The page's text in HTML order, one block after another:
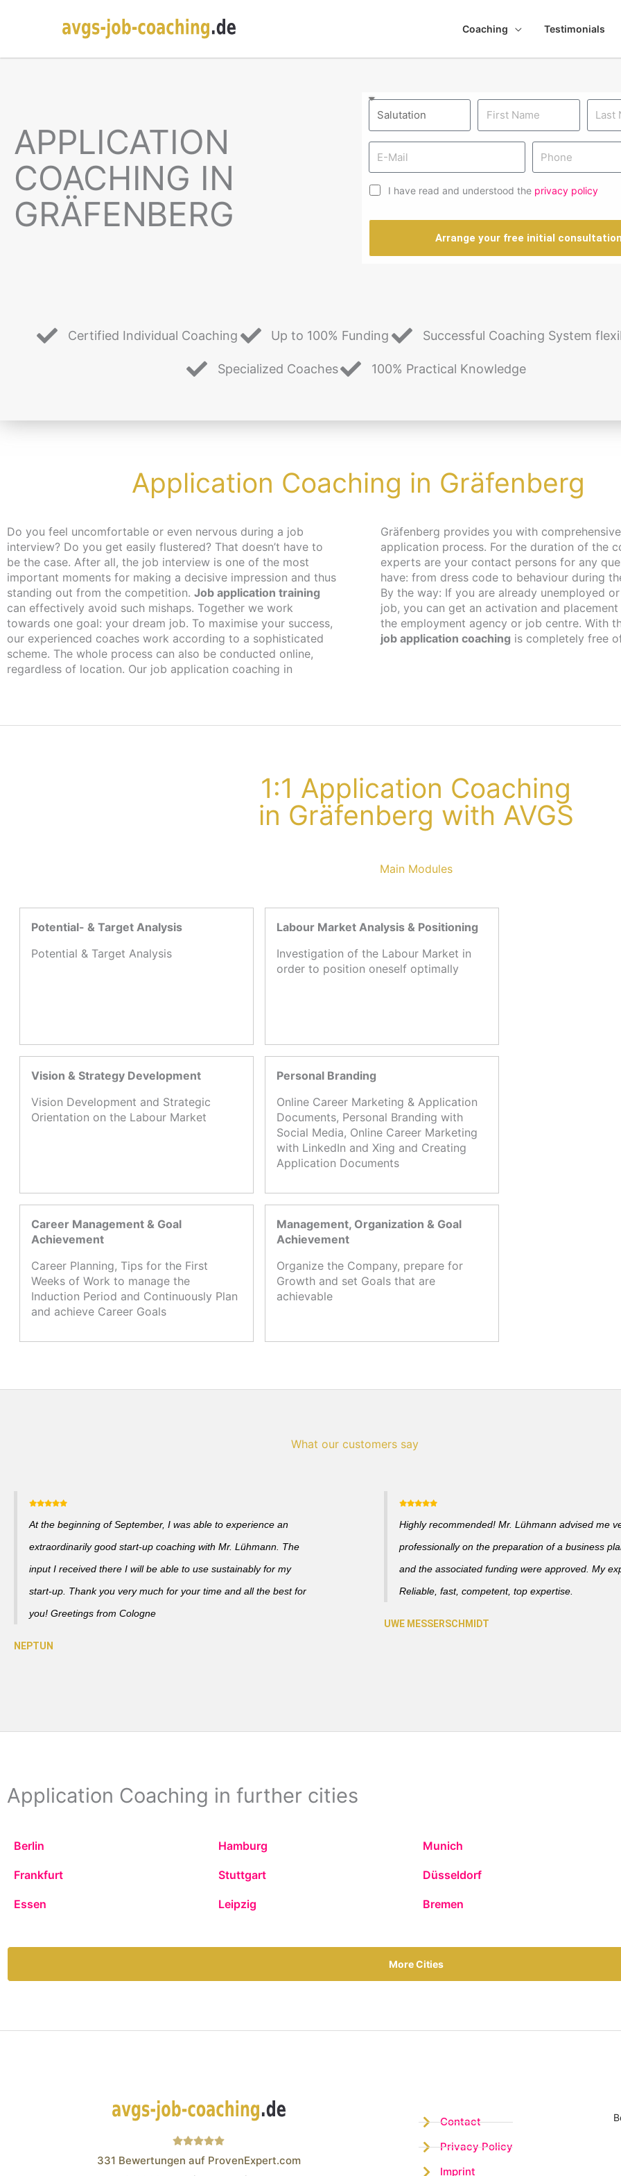
Coaching Testimonials
APPLICATION
COACHING IN
GRÄFENBERG
I have read and understood the privacy policy
Arrange your free initial consultation
Certified Individual Coaching Up to 100% Funding Successful Coaching System
Specialized Coaches 100% Practical Knowledge
Application Coaching in Gräfenberg
Do you feel uncomfortable or even nervous during a job
interview? Do you get easily flustered? That doesn’t have to
be the case. After all, the job interview is one of the most
important moments for making a decisive impression and thus
standing out from the competition. Job application training
can effectively avoid such mishaps. Together we work
towards one goal: your dream job. To maximise your success,
our experienced coaches work according to a sophisticated
scheme. The whole process can also be conducted online,
regardless of location. Our job application coaching in
Gräfenberg provides you with comprehensive support in your
application process. For the duration of the
experts are your contact persons for any
have: from dress code to behaviour during
By the way: If you are already unemployed
job, you can get an activation and placement voucher from
the employment agency or job centre. With
job application coaching is completely free
1:1 Application Coaching
in Gräfenberg with AVGS
Main Modules
Potential- & Target Analysis
Potential & Target Analysis
Labour Market Analysis & Positioning
Investigation of the Labour Market in
order to position oneself optimally
Vision & Strategy Development
Vision Development and Strategic
Orientation on the Labour Market
Personal Branding
Online Career Marketing & Application
Documents, Personal Branding with
Social Media, Online Career Marketing
with LinkedIn and Xing and Creating
Application Documents
Career Management & Goal
Achievement
Career Planning, Tips for the First
Weeks of Work to manage the
Induction Period and Continuously Plan
and achieve Career Goals
Management, Organization & Goal
Achievement
Organize the Company, prepare for
Growth and set Goals that are
achievable
What our customers say
At the beginning of September, I was able to experience an
extraordinarily good start-up coaching with Mr. Lühmann. The
input I received there I will be able to use sustainably for my
start-up. Thank you very much for your time and all the best for
you! Greetings from Cologne
Highly recommended! Mr. Lühmann advised me
professionally on the preparation of a business
and the associated funding were approved. My
Reliable, fast, competent, top expertise.
Application Coaching in further cities
Berlin Hamburg Munich
Frankfurt Stuttgart Düsseldorf
Essen Leipzig Bremen
More Cities
331 Bewertungen auf ProvenExpert.com
Contact
Privacy Policy
Imprint